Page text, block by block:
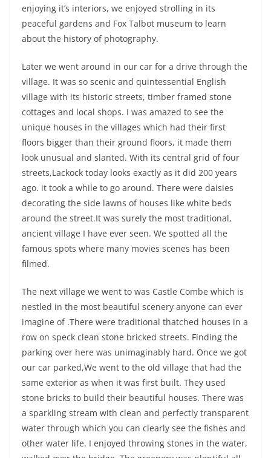
enjoying it’s interiors, we enjoyed strolling in its
peaceful gardens and Fox Talbot museum to learn
about the history of photography.
Later we went around in our car for a drive through the
village. It was so scenic and quintessential English
village with its historic streets, timber framed stone
cottages and local shops. I was amazed to see the
unique houses in the villages which had their first
floors bigger than their ground floors, it made them
look unusual and slanted. With its central grid of four
streets,Lackock today looks exactly as it did 200 years
ago. it took a while to go around. There were daisies
decorating the side lawns of houses like white beds
around the street.It was surely the most traditional,
ancient village I have ever seen. We spotted all the
famous spots where many movies scenes has been
filmed.
The next village we went to was Castle Combe which is
nestled in the most beautiful scenery anyone can ever
imagine of .There were traditional thatched houses in a
row on speck clean stone bricked streets. Finding the
parking over here was unimaginably hard. Once we got
our car parked,We went to the old village that had the
same exterior as when it was first built. They used
stone bricks to build their beautiful houses. There was
a sparkling stream with clean and perfectly transparent
water through which you can clearly see the fishes and
other water life. I enjoyed throwing stones in the water,